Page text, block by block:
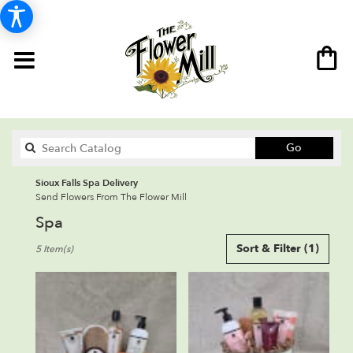
Go
catalog
Sioux Falls Spa Delivery
Send Flowers From The Flower Mill
Spa
Florists
Sort & Filter (1)
5 Item(s)